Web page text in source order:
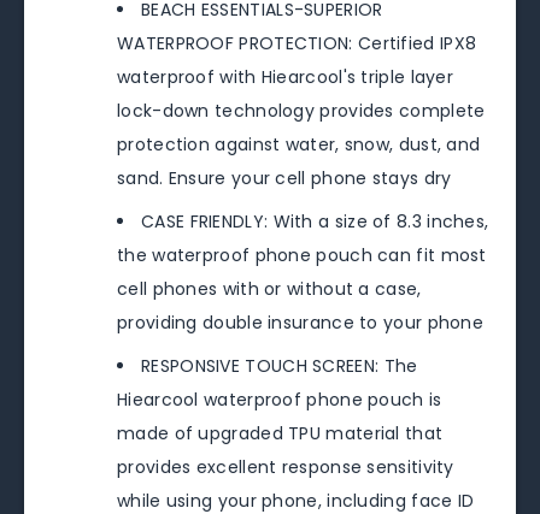
BEACH ESSENTIALS-SUPERIOR
WATERPROOF PROTECTION: Certified IPX8
waterproof with Hiearcool's triple layer
lock-down technology provides complete
protection against water, snow, dust, and
sand. Ensure your cell phone stays dry
CASE FRIENDLY: With a size of 8.3 inches,
the waterproof phone pouch can fit most
cell phones with or without a case,
providing double insurance to your phone
RESPONSIVE TOUCH SCREEN: The
Hiearcool waterproof phone pouch is
made of upgraded TPU material that
provides excellent response sensitivity
while using your phone, including face ID